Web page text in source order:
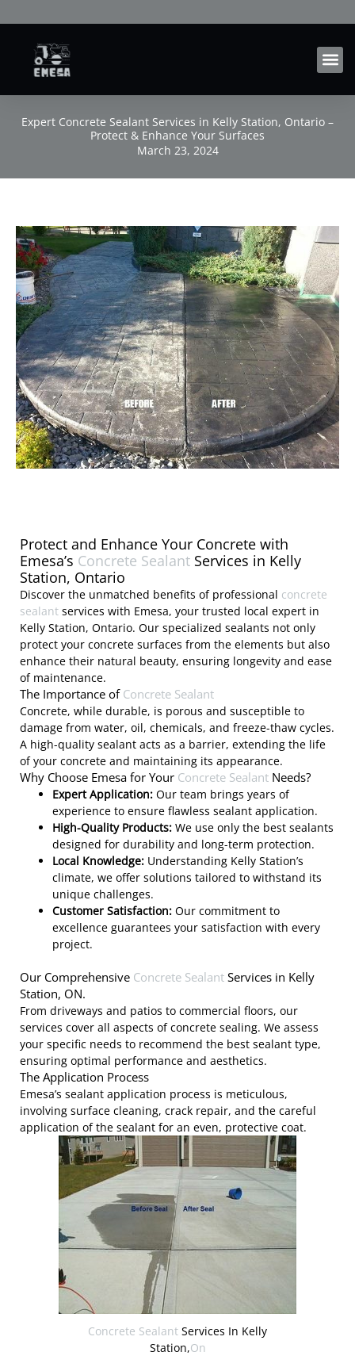
to
content
Expert Concrete Sealant Services in Kelly Station, Ontario –
Protect & Enhance Your Surfaces
March 23, 2024
Protect and Enhance Your Concrete with
Emesa’s Concrete Sealant Services in Kelly
Station, Ontario
Discover the unmatched benefits of professional concrete
sealant services with Emesa, your trusted local expert in
Kelly Station, Ontario. Our specialized sealants not only
protect your concrete surfaces from the elements but also
enhance their natural beauty, ensuring longevity and ease
of maintenance.
The Importance of Concrete Sealant
Concrete, while durable, is porous and susceptible to
damage from water, oil, chemicals, and freeze-thaw cycles.
A high-quality sealant acts as a barrier, extending the life
of your concrete and maintaining its appearance.
Why Choose Emesa for Your Concrete Sealant Needs?
Expert Application: Our team brings years of
experience to ensure flawless sealant application.
High-Quality Products: We use only the best sealants
designed for durability and long-term protection.
Local Knowledge: Understanding Kelly Station’s
climate, we offer solutions tailored to withstand its
unique challenges.
Customer Satisfaction: Our commitment to
excellence guarantees your satisfaction with every
project.
Our Comprehensive Concrete Sealant Services in Kelly
Station, ON.
From driveways and patios to commercial floors, our
services cover all aspects of concrete sealing. We assess
your specific needs to recommend the best sealant type,
ensuring optimal performance and aesthetics.
The Application Process
Emesa’s sealant application process is meticulous,
involving surface cleaning, crack repair, and the careful
application of the sealant for an even, protective coat.
Concrete Sealant Services In Kelly
Station,On